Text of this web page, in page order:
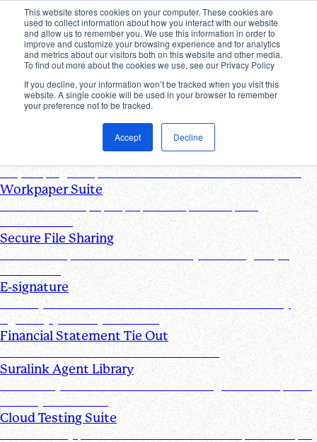
This website stores cookies on your computer. These cookies are
used to collect information about how you interact with our website
and allow us to remember you. We use this information in order to
improve and customize your browsing experience and for analytics
and metrics about our visitors both on this website and other media.
To find out more about the cookies we use, see our Privacy Policy
If you decline, your information won’t be tracked when you visit this
website. A single cookie will be used in your browser to remember
your preference not to be tracked.
Accept Decline
Products
Industries
Pricing
Resources
Products
Products & Integrations
Request List Management
Request, organize, and track PBC documents in real time
Workpaper Suite
Streamline workpaper preparation, reviews, and
Secure File Sharing
Send and request one-off files of any size using unique,
secure links
E-signature
Turn any document into one that can be electronically
signed by you and your clients
Financial Statement Tie Out
AI Powered Financial Statement Reviews
Suralink Agent Library
Automate your audit workflow with AI agents from upload
to ready-to-review.
Cloud Testing Suite
Automatically prescreen client data and complete sample